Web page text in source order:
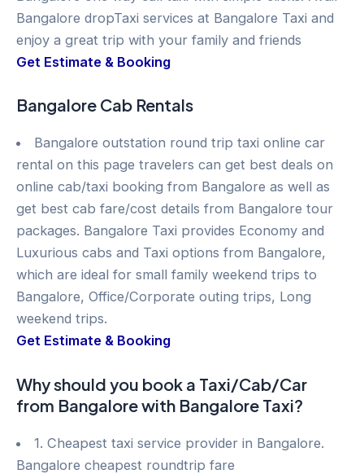
Bangalore dropTaxi services at Bangalore Taxi and
enjoy a great trip with your family and friends
Get Estimate & Booking
Bangalore Cab Rentals
Bangalore outstation round trip taxi online car
rental on this page travelers can get best deals on
online cab/taxi booking from Bangalore as well as
get best cab fare/cost details from Bangalore tour
packages. Bangalore Taxi provides Economy and
Luxurious cabs and Taxi options from Bangalore,
which are ideal for small family weekend trips to
Bangalore, Office/Corporate outing trips, Long
weekend trips.
Get Estimate & Booking
Why should you book a Taxi/Cab/Car
from Bangalore with Bangalore Taxi?
1. Cheapest taxi service provider in Bangalore.
Bangalore cheapest roundtrip fare